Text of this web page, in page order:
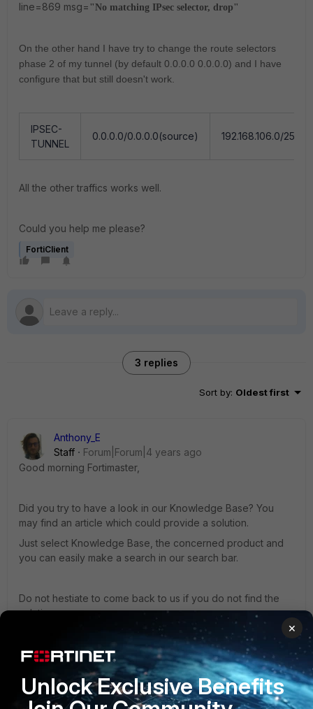
line=869 msg= "No matching IPsec selector, drop"
On the other hand I have try to change the route selectors
phase 2 of my tunnel (by default 0.0.0.0 0.0.0.0) and I have
configure that but still doesn't work.
IPSEC-
TUNNEL
0.0.0.0/0.0.0.0(source) 192.168.106.0/
All the other traffics works well.
Could you help me please?
FortiClient
3 replies
Sort by: Oldest first
Anthony_E
Staff
Forum|Forum|4 years ago
Good morning Fortimaster,
Did you try to have a look in our Knowledge Base? You
may find an article which could provide a solution.
Just select Knowledge Base, the concerned product and
you can easily make a search in our search bar.
Do not hestiate to come back to us if you do not find the
solution.
Regards,
×
Unlock Exclusive Benefits